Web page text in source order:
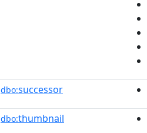
dbo:successor
dbo:thumbnail